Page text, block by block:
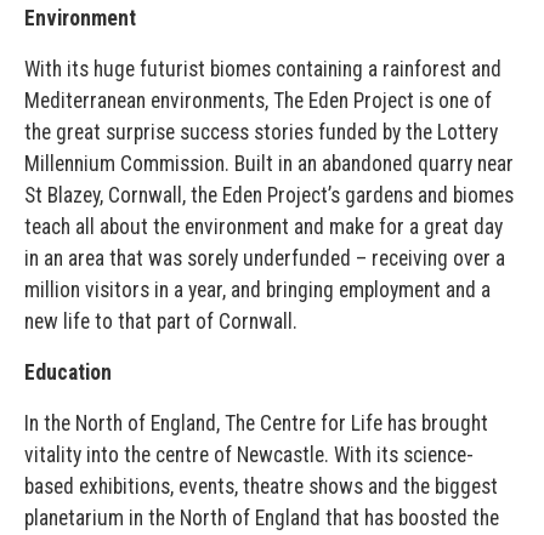
Environment
With its huge futurist biomes containing a rainforest and
Mediterranean environments, The Eden Project is one of
the great surprise success stories funded by the Lottery
Millennium Commission. Built in an abandoned quarry near
St Blazey, Cornwall, the Eden Project’s gardens and biomes
teach all about the environment and make for a great day
in an area that was sorely underfunded – receiving over a
million visitors in a year, and bringing employment and a
new life to that part of Cornwall.
Education
In the North of England, The Centre for Life has brought
vitality into the centre of Newcastle. With its science-
based exhibitions, events, theatre shows and the biggest
planetarium in the North of England that has boosted the